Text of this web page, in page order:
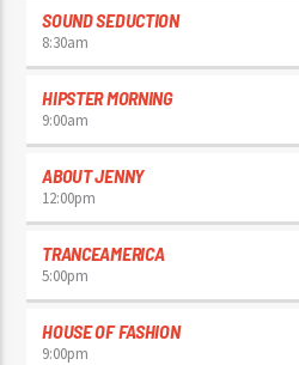
SOUND SEDUCTION
8:30am
HIPSTER MORNING
9:00am
ABOUT JENNY
12:00pm
TRANCEAMERICA
5:00pm
HOUSE OF FASHION
9:00pm